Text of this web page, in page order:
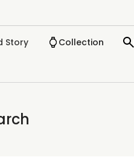
Story Collection